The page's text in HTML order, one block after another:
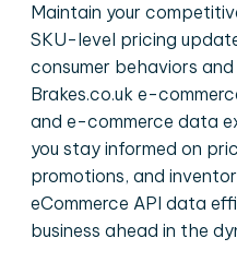
Maintain your
SKU-level pricing
consumer behaviors
Brakes.co.uk e-
and e-commerce data
you stay informed on
promotions, and
eCommerce API data
business ahead in the